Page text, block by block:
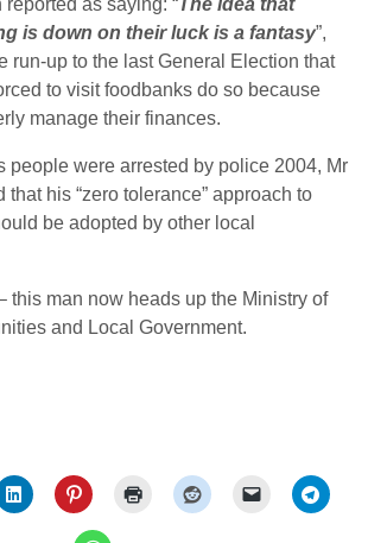
as saying: “The idea that
is down on their luck is a fantasy”,
run-up to the last General Election that
to visit foodbanks do so because
manage their finances.
people were arrested by police 2004, Mr
that his “zero tolerance” approach to
be adopted by other local
this man now heads up the Ministry of
and Local Government.